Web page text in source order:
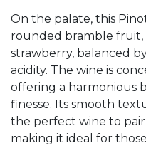
On the palate, this
rounded bramble fruit,
strawberry, balanced
acidity. The wine is
offering a harmonious
finesse. Its smooth
the perfect wine to pair
making it ideal for